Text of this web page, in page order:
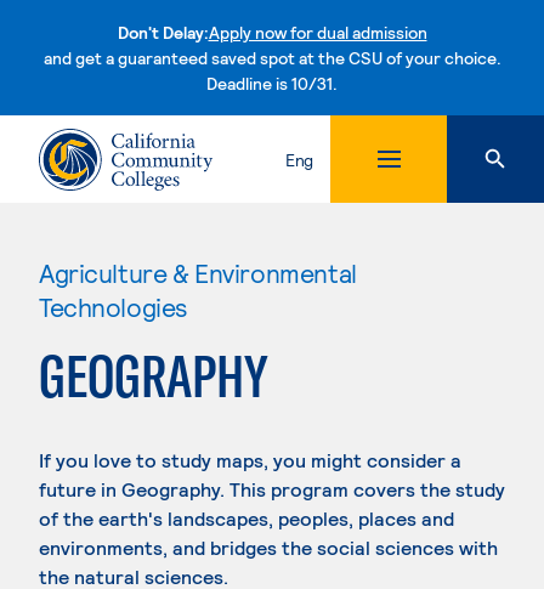
Don't Delay:Apply now for dual admission
and get a guaranteed saved spot at the CSU of your choice.
Deadline is 10/31.Skip to content
Eng
Agriculture & Environmental
Technologies
GEOGRAPHY
If you love to study maps, you might consider a
future in Geography. This program covers the study
of the earth's landscapes, peoples, places and
environments, and bridges the social sciences with
the natural sciences.